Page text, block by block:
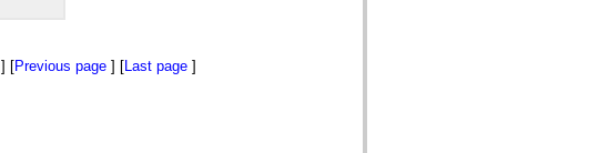
] [Previous page ] [Last page ]